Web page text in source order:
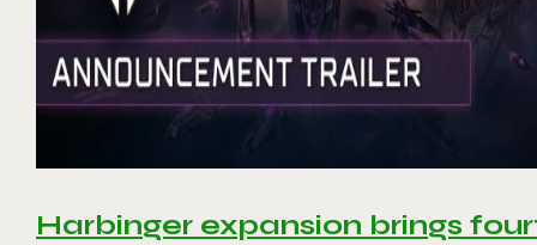
Harbinger expansion brings